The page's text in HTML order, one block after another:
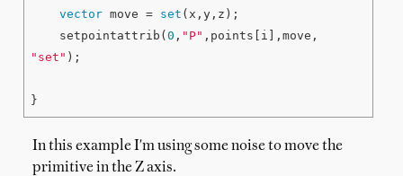
vector move = set (x,y,z);
    setpointattrib(
0 , "P"
"set" );
In this example I'm using some noise to move the
primitive in the Z axis.